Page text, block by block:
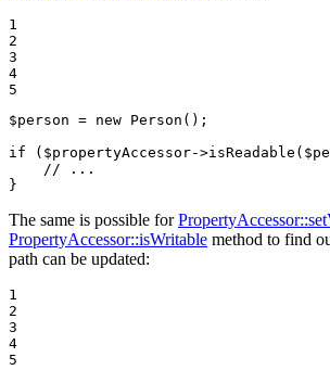
1
2
3
4
5
$person = new Person();
if ( $propertyAccessor->isReadable( $
// ...
}
The same is possible for
PropertyAccessor::isWritable method to find
path can be updated:
1
2
3
4
5